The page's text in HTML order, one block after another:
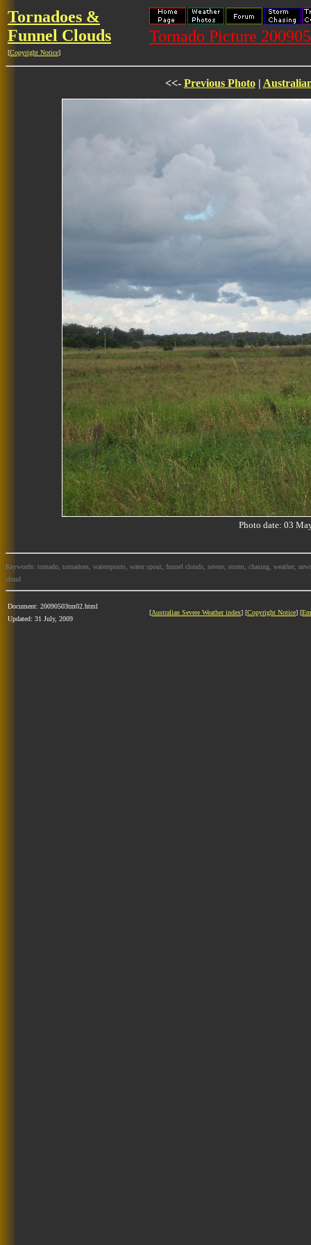
Tornadoes &
Funnel Clouds
[Copyright Notice]
Tornado Picture
<<- Previous Photo|
Photo date: 03
Keywords: tornado, tornadoes, waterspouts, water spout, funnel clouds, severe, storm, chasing, weather,
cloud
Document: 20090503tm02.html
Updated: 31 July, 2009
[Australian Severe Weather index] [Copyright Notice] [